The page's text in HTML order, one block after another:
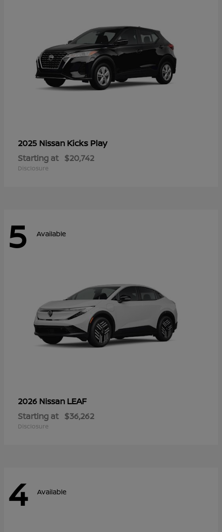
2025 Nissan Kicks Play
Starting at $20,742
Disclosure
5 Available
2026 Nissan LEAF
Starting at $36,262
Disclosure
4 Available